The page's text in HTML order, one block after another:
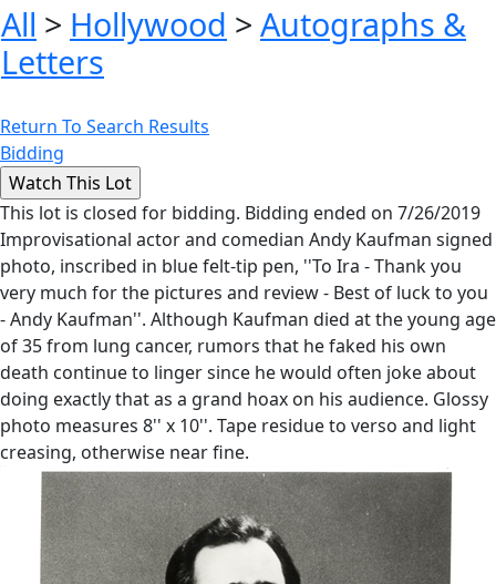
All > Hollywood > Autographs &
Letters
Return To Search Results
Bidding
This lot is closed for bidding. Bidding ended on 7/26/2019
Improvisational actor and comedian Andy Kaufman signed
photo, inscribed in blue felt-tip pen, ''To Ira - Thank you
very much for the pictures and review - Best of luck to you
- Andy Kaufman''. Although Kaufman died at the young age
of 35 from lung cancer, rumors that he faked his own
death continue to linger since he would often joke about
doing exactly that as a grand hoax on his audience. Glossy
photo measures 8'' x 10''. Tape residue to verso and light
creasing, otherwise near fine.